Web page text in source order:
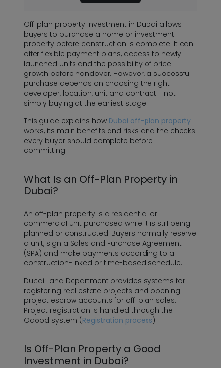
Off-plan property investment in Dubai allows
buyers to purchase a home or investment
property before construction is complete. It can
offer flexible payment plans, access to newly
launched units and the possibility of price
growth before handover. However, a successful
purchase depends on choosing the right
developer, location, unit and contract - not
simply buying at the earliest stage.
This guide explains how Dubai off-plan property
works, its main benefits and risks and the checks
every buyer should complete before
committing.
What Is an Off-Plan Property in
Dubai?
An off-plan property is a residential or
commercial unit purchased while it is still being
planned or constructed. Buyers normally reserve
a unit, sign a Sales and Purchase Agreement
(SPA) and make payments according to a
construction-linked or time-based schedule.
Dubai Land Department provides systems for
registering real estate projects and opening
project escrow accounts for off-plan sales.
Project registration is handled through the
Oqood system (Registration process).
Is Off-Plan Property a Good
Investment in Dubai?